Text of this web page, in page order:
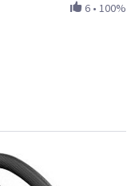
6 • 100%